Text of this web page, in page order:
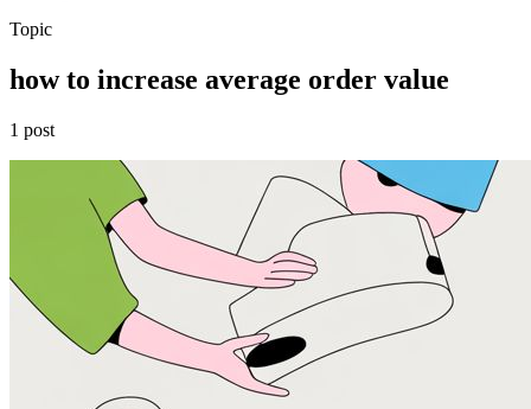
Topic
how to increase average order value
1 post